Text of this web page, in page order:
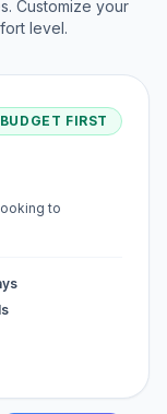
Customize your
level.
BUDGET FIRST
to